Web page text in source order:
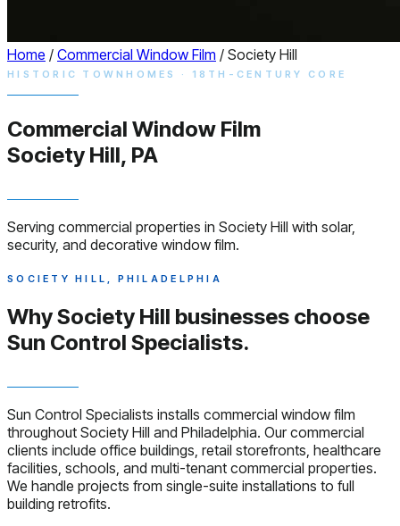
Home / Commercial Window Film / Society Hill
HISTORIC TOWNHOMES · 18TH-CENTURY CORE
Commercial Window Film
Society Hill, PA
Serving commercial properties in Society Hill with solar,
security, and decorative window film.
SOCIETY HILL, PHILADELPHIA
Why Society Hill businesses choose
Sun Control Specialists.
Sun Control Specialists installs commercial window film
throughout Society Hill and Philadelphia. Our commercial
clients include office buildings, retail storefronts, healthcare
facilities, schools, and multi-tenant commercial properties.
We handle projects from single-suite installations to full
building retrofits.